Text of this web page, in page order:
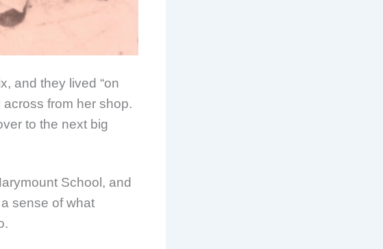
and they lived “on
from her shop.
to the next big
School, and
sense of what